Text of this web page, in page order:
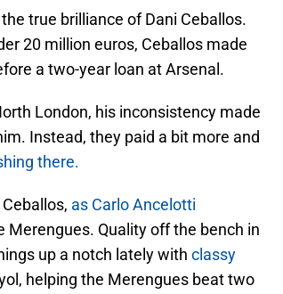
true brilliance of Dani Ceballos.
20 million euros, Ceballos made
a two-year loan at Arsenal.
London, his inconsistency made
Instead, they paid a bit more and
there.
as Carlo Ancelotti
Merengues. Quality off the bench in
up a notch lately with classy
helping the Merengues beat two